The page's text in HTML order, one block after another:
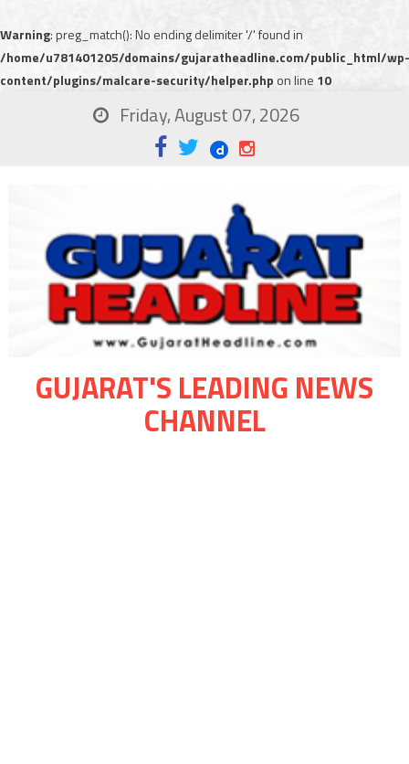
Warning: preg_match(): No ending delimiter '/' found in
/home/u781401205/domains/gujaratheadline.com/public_html/wp-
content/plugins/malcare-security/helper.php on line 10
Friday, August 07, 2026
GUJARAT'S LEADING NEWS
CHANNEL